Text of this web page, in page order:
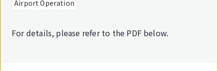
Airport Operation
For details, please refer to the PDF below.